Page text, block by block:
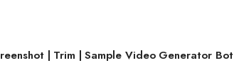
| Trim | Sample Video Generator Bot